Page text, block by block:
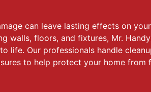
can leave lasting effects on
walls, floors, and fixtures, Mr.
life. Our professionals handle
to help protect your home from